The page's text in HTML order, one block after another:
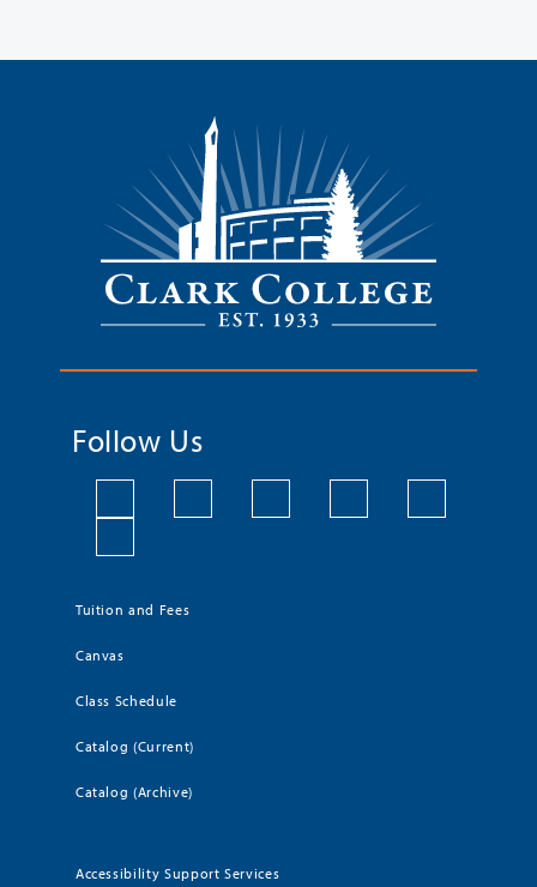
Follow Us
Tuition and Fees
Canvas
Class Schedule
Catalog (Current)
Catalog (Archive)
Accessibility Support Services